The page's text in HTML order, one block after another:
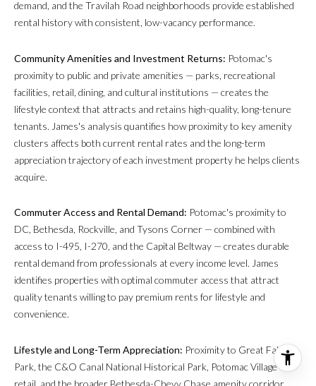
demand, and the Travilah Road neighborhoods provide established
rental history with consistent, low-vacancy performance.
Community Amenities and Investment Returns: Potomac's
proximity to public and private amenities — parks, recreational
facilities, retail, dining, and cultural institutions — creates the
lifestyle context that attracts and retains high-quality, long-tenure
tenants. James's analysis quantifies how proximity to key amenity
clusters affects both current rental rates and the long-term
appreciation trajectory of each investment property he helps clients
acquire.
Commuter Access and Rental Demand: Potomac's proximity to
DC, Bethesda, Rockville, and Tysons Corner — combined with
access to I-495, I-270, and the Capital Beltway — creates durable
rental demand from professionals at every income level. James
identifies properties with optimal commuter access that attract
quality tenants willing to pay premium rents for lifestyle and
convenience.
Lifestyle and Long-Term Appreciation: Proximity to Great Falls
Park, the C&O Canal National Historical Park, Potomac Village
retail, and the broader Bethesda-Chevy Chase amenity corridor